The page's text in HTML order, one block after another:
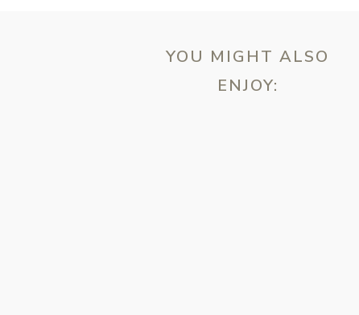
YOU MIGHT ALSO
ENJOY: